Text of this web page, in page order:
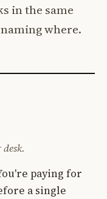
in the same
where.
paying for
a single